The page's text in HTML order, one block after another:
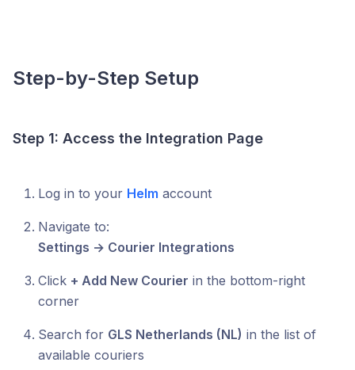
Step-by-Step Setup
Step 1: Access the Integration Page
Log in to your Helm account
Navigate to:
Settings → Courier Integrations
Click + Add New Courier in the bottom-right
corner
Search for GLS Netherlands (NL) in the list of
available couriers